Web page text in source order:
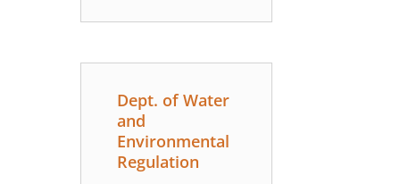
Dept. of Water
and
Environmental
Regulation